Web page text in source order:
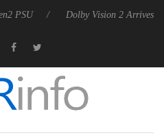
Dolby Vision 2 Arrives, Bringing